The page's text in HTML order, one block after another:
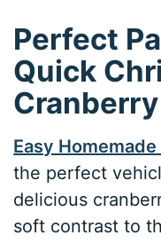
Perfect
Quick
Easy
the perfect
delicious
soft contrast to